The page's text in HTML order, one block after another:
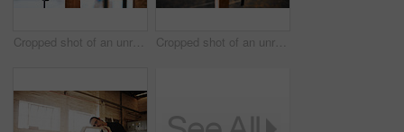
Cropped shot of an unrecognizable carpenter sanding wood with a palm sander inside a workshop Cropped shot of an unrecognizable carpenter cutting wood inside a workshop